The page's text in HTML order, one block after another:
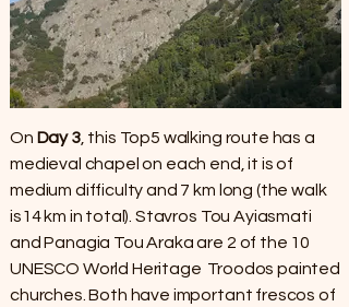
On Day 3, this Top5 walking route has a
medieval chapel on each end, it is of
medium difficulty and 7 km long (the walk
is14 km in total). Stavros Tou Ayiasmati
and Panagia Tou Araka are 2 of the 10
UNESCO World Heritage Troodos painted
churches. Both have important frescos of